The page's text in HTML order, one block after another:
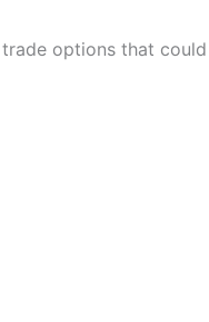
options that